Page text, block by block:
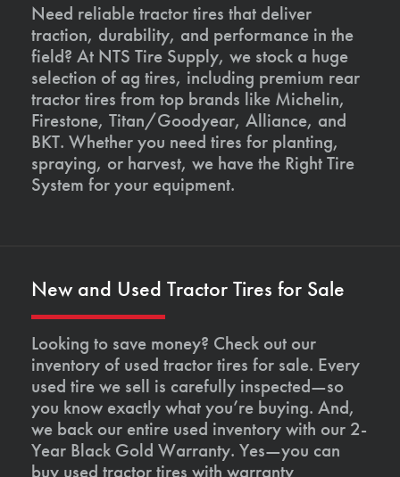
Need reliable tractor tires that deliver
traction, durability, and performance in the
field? At NTS Tire Supply, we stock a huge
selection of ag tires, including premium rear
tractor tires from top brands like Michelin,
Firestone, Titan/Goodyear, Alliance, and
BKT. Whether you need tires for planting,
spraying, or harvest, we have the Right Tire
System for your equipment.
New and Used Tractor Tires for Sale
Looking to save money? Check out our
inventory of used tractor tires for sale. Every
used tire we sell is carefully inspected—so
you know exactly what you’re buying. And,
we back our entire used inventory with our 2-
Year Black Gold Warranty. Yes—you can
buy used tractor tires with warranty